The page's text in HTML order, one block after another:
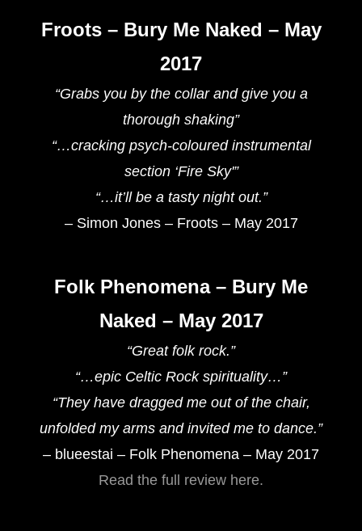
Froots – Bury Me Naked – May
2017
“Grabs you by the collar and give you a
thorough shaking”
“…cracking psych-coloured instrumental
section ‘Fire Sky'”
“…it’ll be a tasty night out.”
– Simon Jones – Froots – May 2017
Folk Phenomena – Bury Me
Naked – May 2017
“Great folk rock.”
“…epic Celtic Rock spirituality…”
“They have dragged me out of the chair,
unfolded my arms and invited me to dance.”
– blueestai – Folk Phenomena – May 2017
Read the full review here.